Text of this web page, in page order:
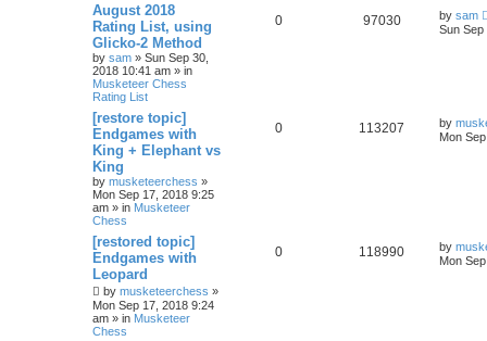
August 2018
Rating List, using
Glicko-2 Method
by sam » Sun Sep 30,
2018 10:41 am » in
Musketeer Chess
Rating List
0 97030 by sam
Sun Sep
[restore topic]
Endgames with
King + Elephant vs
King
by musketeerchess »
Mon Sep 17, 2018 9:25
am » in Musketeer
Chess
0 113207 by
Mon
[restored topic]
Endgames with
Leopard
by musketeerchess »
Mon Sep 17, 2018 9:24
am » in Musketeer
Chess
0 118990 by
Mon